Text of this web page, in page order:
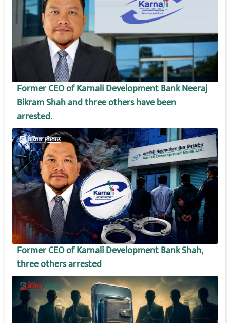
Former CEO of Karnali Development Bank Neeraj
Bikram Shah and three others have been
arrested.
Former CEO of Karnali Development Bank Shah,
three others arrested